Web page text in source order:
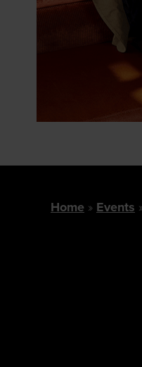
Home Events